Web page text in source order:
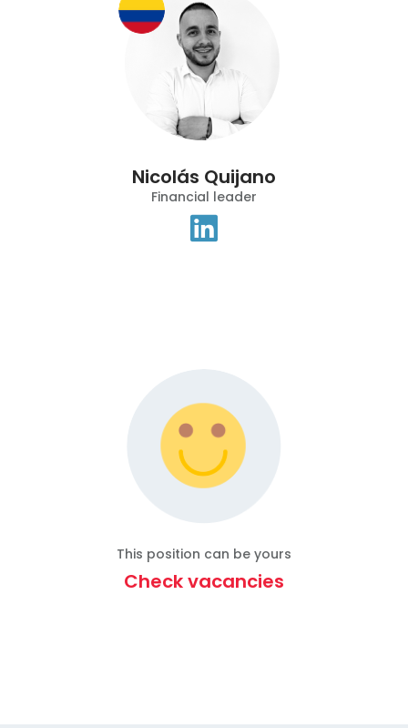
Nicolás Quijano
Financial leader
This position can be yours
Check vacancies